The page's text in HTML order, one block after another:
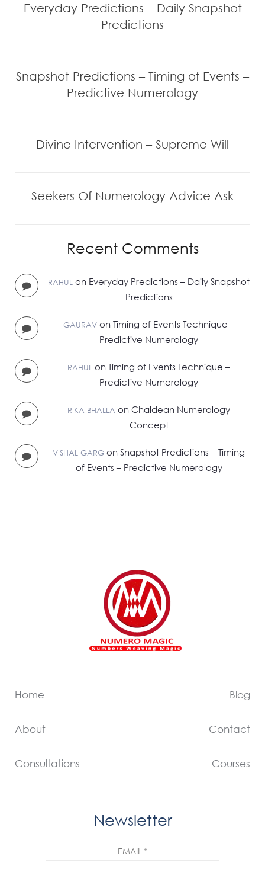
Everyday Predictions – Daily Snapshot
Predictions
Snapshot Predictions – Timing of Events –
Predictive Numerology
Divine Intervention – Supreme Will
Seekers Of Numerology Advice Ask
Recent Comments
RAHUL on Everyday Predictions – Daily Snapshot
Predictions
GAURAVon Timing of Events Technique –
Predictive Numerology
RAHUL on Timing of Events Technique –
Predictive Numerology
RIKA BHALLA on Chaldean Numerology
Concept
VISHAL GARG on Snapshot Predictions – Timing
of Events – Predictive Numerology
Home
About
Consultations
Blog
Contact
Courses
Newsletter